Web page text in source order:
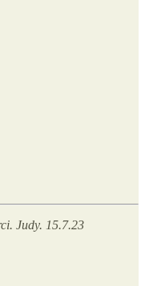
Judy. 15.7.23